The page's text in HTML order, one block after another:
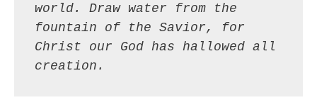
world. Draw water from the
fountain of the Savior, for
Christ our God has hallowed all
creation.